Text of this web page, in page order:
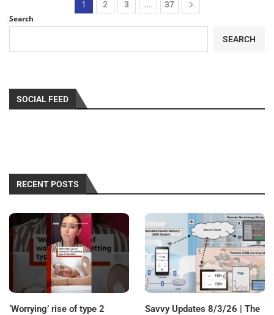
1 2 3 … 37
Search
SEARCH
SOCIAL FEED
RECENT POSTS
‘Worrying’ rise of type 2
Savvy Updates 8/3/26 | The